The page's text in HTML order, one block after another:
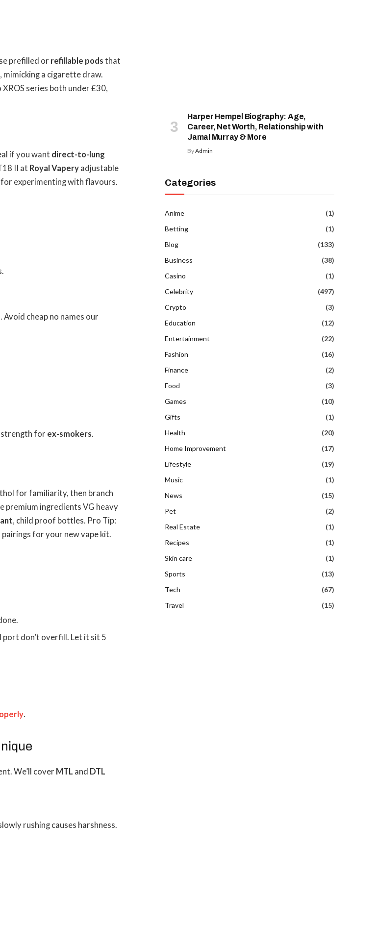
prefilled or refillable pods that
mimicking a cigarette draw.
series both under £30,
if you want direct-to-lung
II at Royal Vapery adjustable
experimenting with flavours.
cheap no names our
for ex-smokers.
for familiarity, then branch
premium ingredients VG heavy
, child proof bottles. Pro Tip:
for your new vape kit.
port don’t overfill. Let it sit 5
.
We’ll cover MTL and DTL
rushing causes harshness.
Harper Hempel Biography: Age,
Career, Net Worth, Relationship with
Jamal Murray & More
ByAdmin
Categories
Anime
(1)
Betting
(1)
Blog
(133)
Business
(38)
Casino
(1)
Celebrity
(497)
Crypto
(3)
Education
(12)
Entertainment
(22)
Fashion
(16)
Finance
(2)
Food
(3)
Games
(10)
Gifts
(1)
Health
(20)
Home Improvement
(17)
Lifestyle
(19)
Music
(1)
News
(15)
Pet
(2)
Real Estate
(1)
Recipes
(1)
Skin care
(1)
Sports
(13)
Tech
(67)
Travel
(15)